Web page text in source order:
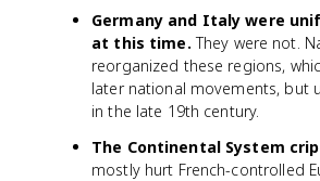
Germany and Italy were
at this time. They were not.
reorganized these regions,
later national movements, but
in the late 19th century.
The Continental System
mostly hurt French-controlled